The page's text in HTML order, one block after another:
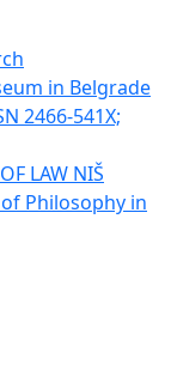
in Belgrade
2466-541X;
LAW NIŠ
Philosophy in